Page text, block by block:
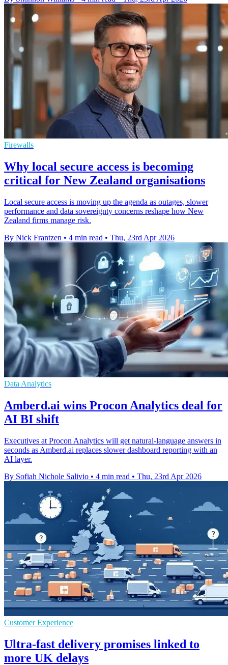
Firewalls
Why local secure access is becoming
critical for New Zealand organisations
Local secure access is moving up the agenda as outages, slower
performance and data sovereignty concerns reshape how New
Zealand firms manage risk.
By Nick Frantzen • 4 min read • Thu, 23rd Apr 2026
Data Analytics
Amberd.ai wins Procon Analytics deal for
AI BI shift
Executives at Procon Analytics will get natural-language answers in
seconds as Amberd.ai replaces slower dashboard reporting with an
AI layer.
By Sofiah Nichole Salivio • 4 min read • Thu, 23rd Apr 2026
Customer Experience
Ultra-fast delivery promises linked to
more UK delays